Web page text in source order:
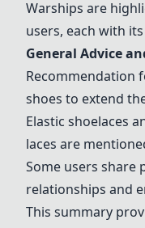
Warships are
users, each with
General Advice
Recommendation
shoes to extend
Elastic shoelaces
laces are
Some users share
relationships and
This summary